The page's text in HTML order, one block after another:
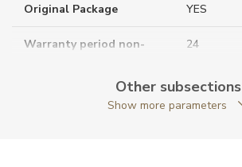
Original Package YES
Warranty period non-
24
Tutti Frutti
Other subsections
Show more parameters